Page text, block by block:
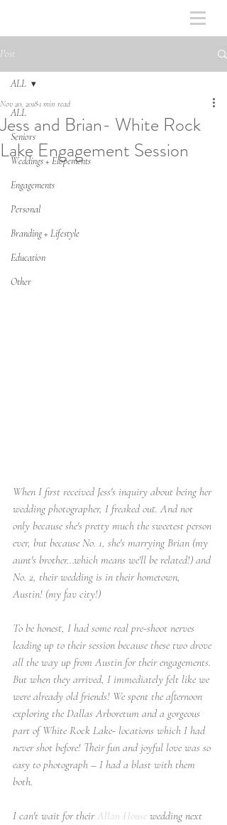
Post
ALL
Seniors
Weddings + Elopements
Engagements
Personal
Branding + Lifestyle
Education
Other
ALL
Jess and Brian- White Rock
Lake Engagement Session
Nov 20, 2018 1 min read
When I first received Jess's inquiry about being her
wedding photographer, I freaked out. And not
only because she's pretty much the sweetest person
ever, but because No. 1, she's marrying Brian (my
aunt's brother...which means we'll be related!) and
No. 2, their wedding is in their hometown,
Austin! (my fav city!)
To be honest, I had some real pre-shoot nerves
leading up to their session because these two drove
all the way up from Austin for their engagements.
But when they arrived, I immediately felt like we
were already old friends! We spent the afternoon
exploring the Dallas Arboretum and a gorgeous
part of White Rock Lake- locations which I had
never shot before! Their fun and joyful love was so
easy to photograph – I had a blast with them
both.
I can't wait for their Allan House wedding next